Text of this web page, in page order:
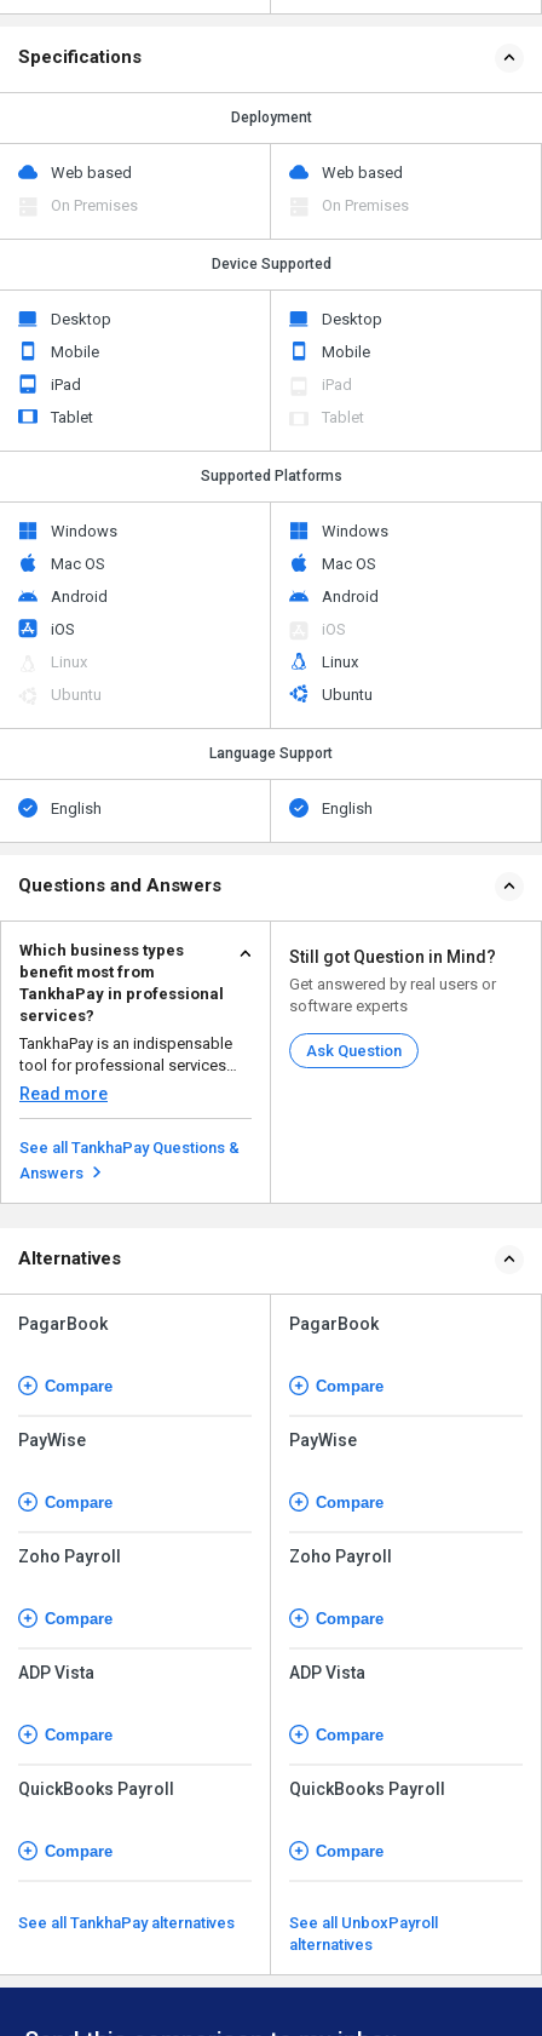
Specifications
Deployment
Web based
On Premises
Web based
On Premises
Device Supported
Desktop
Mobile
iPad
Tablet
Desktop
Mobile
iPad
Tablet
Supported Platforms
Windows
Mac OS
Android
iOS
Linux
Ubuntu
Windows
Mac OS
Android
iOS
Linux
Ubuntu
Language Support
English English
Questions and Answers
Which business types
benefit most from
TankhaPay in professional
services?
TankhaPay is an indispensable
tool for professional services
companies, such as ...
Read more
See all TankhaPay Questions &
Answers
Still got Question in Mind?
Get answered by real users or
software experts
Ask Question
Alternatives
PagarBook
Compare
PayWise
Compare
Zoho Payroll
Compare
ADP Vista
Compare
QuickBooks Payroll
Compare
See all TankhaPay alternatives
PagarBook
Compare
PayWise
Compare
Zoho Payroll
Compare
ADP Vista
Compare
QuickBooks Payroll
Compare
See all UnboxPayroll
alternatives